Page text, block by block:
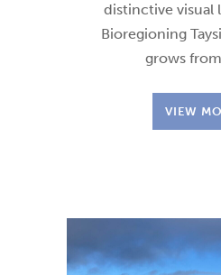
distinctive visual
Bioregioning
grows
VIEW